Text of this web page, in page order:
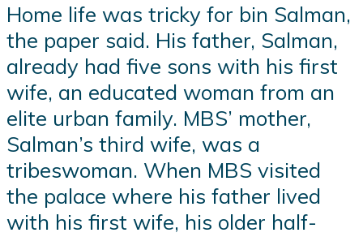
Home life was tricky for bin Salman,
the paper said. His father, Salman,
already had five sons with his first
wife, an educated woman from an
elite urban family. MBS’ mother,
Salman’s third wife, was a
tribeswoman. When MBS visited
the palace where his father lived
with his first wife, his older half-